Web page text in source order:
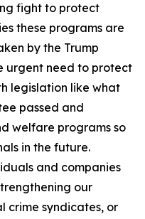
fight to protect
these programs are
by the Trump
urgent need to protect
legislation like what
passed and
welfare programs so
in the future.
and companies
our
crime syndicates, or